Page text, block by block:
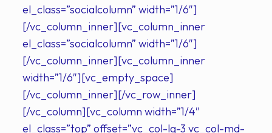
el_class=”socialcolumn” width=”1/6″]
[/vc_column_inner][vc_column_inner
el_class=”socialcolumn” width=”1/6″]
[/vc_column_inner][vc_column_inner
width=”1/6″][vc_empty_space]
[/vc_column_inner][/vc_row_inner]
[/vc_column][vc_column width=”1/4″
el_class=”top” offset=”vc_col-lg-3 vc_col-md-